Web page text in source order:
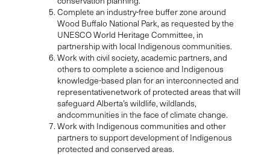
Complete an industry-free buffer zone around
Wood Buffalo National Park, as requested by the
UNESCO World Heritage Committee, in
partnership with local Indigenous communities.
Work with civil society, academic partners, and
others to complete a science and Indigenous
knowledge-based plan for an interconnected and
representativenetwork of protected areas that will
safeguard Alberta’s wildlife, wildlands,
andcommunities in the face of climate change.
Work with Indigenous communities and other
partners to support development of Indigenous
protected and conserved areas.